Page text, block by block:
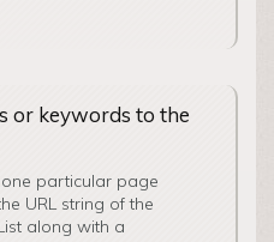
or keywords to the
particular page
URL string of the
along with a